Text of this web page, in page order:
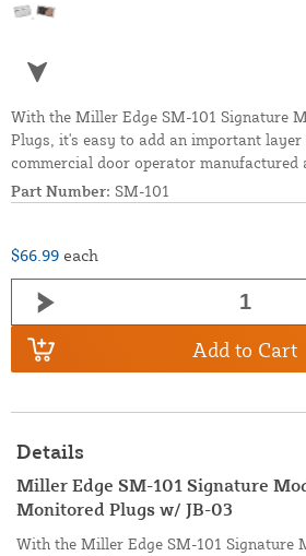
With the Miller Edge SM-101 Signature
Plugs, it's easy to add an important
commercial door operator manufactured
Part Number: SM-101
$66.99 each
Add to Cart
Details
Miller Edge SM-101 Signature
Monitored Plugs w/ JB-03
With the Miller Edge SM-101 Signature